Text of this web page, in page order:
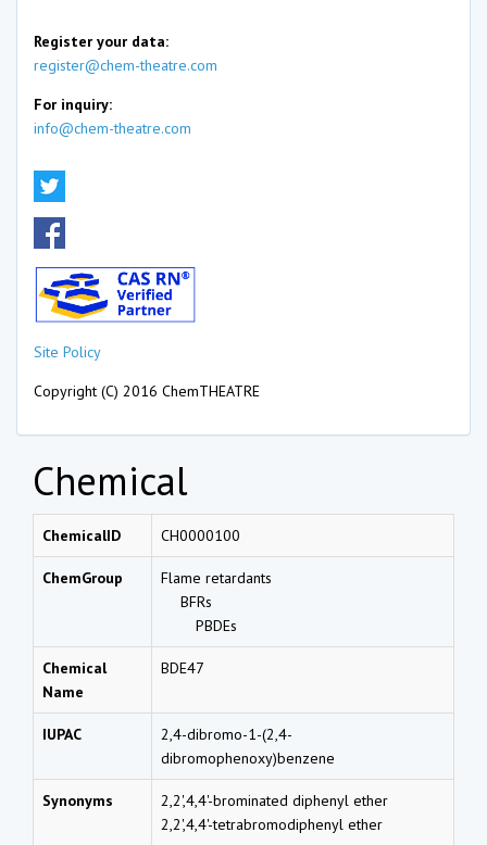
Register your data:
register@chem-theatre.com
For inquiry:
info@chem-theatre.com
Site Policy
Copyright (C) 2016 ChemTHEATRE
Chemical
ChemicalID CH0000100
ChemGroup
Flame retardants
BFRs
PBDEs
Chemical
Name
BDE47
IUPAC
2,4-dibromo-1-(2,4-
dibromophenoxy)benzene
Synonyms
2,2',4,4'-brominated diphenyl ether
2,2',4,4'-tetrabromodiphenyl ether